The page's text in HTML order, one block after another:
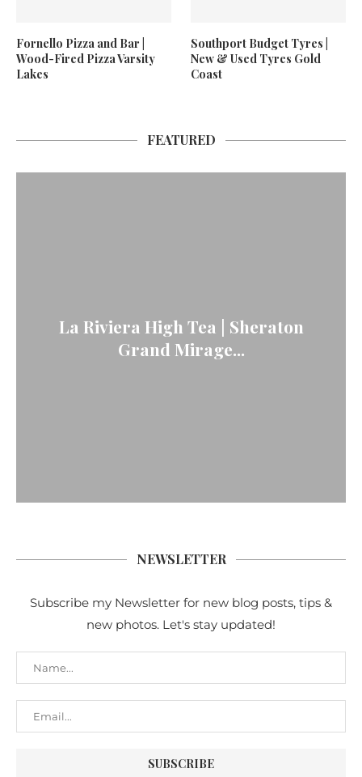
Fornello Pizza and Bar |
Wood-Fired Pizza Varsity
Lakes
Southport Budget Tyres |
New & Used Tyres Gold
Coast
FEATURED
La Riviera High Tea | Sheraton
Grand Mirage...
NEWSLETTER
Subscribe my Newsletter for new blog posts, tips &
new photos. Let's stay updated!